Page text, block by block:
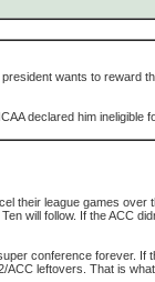
wants to reward
declared him ineligible
their league games over
will follow. If the ACC
conference forever. If
ACC leftovers. That is